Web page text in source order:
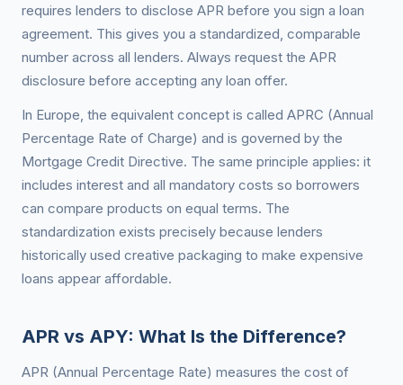
requires lenders to disclose APR before you sign a loan
agreement. This gives you a standardized, comparable
number across all lenders. Always request the APR
disclosure before accepting any loan offer.
In Europe, the equivalent concept is called APRC (Annual
Percentage Rate of Charge) and is governed by the
Mortgage Credit Directive. The same principle applies: it
includes interest and all mandatory costs so borrowers
can compare products on equal terms. The
standardization exists precisely because lenders
historically used creative packaging to make expensive
loans appear affordable.
APR vs APY: What Is the Difference?
APR (Annual Percentage Rate) measures the cost of